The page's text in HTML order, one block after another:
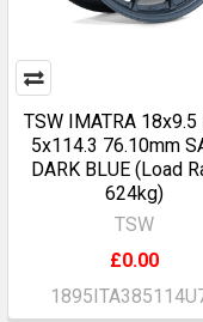
TSW IMATRA 18x9.5
5x114.3 76.10mm
DARK BLUE (Load
624kg)
TSW
£0.00